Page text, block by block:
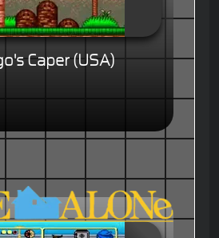
Caper (USA)